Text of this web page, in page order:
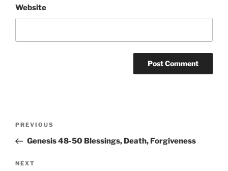
Website
Previous
Post
PREVIOUS
Genesis 48-50 Blessings, Death, Forgiveness
Next
NEXT